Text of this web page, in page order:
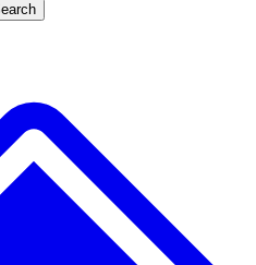
LIVE SCIENCE PRO